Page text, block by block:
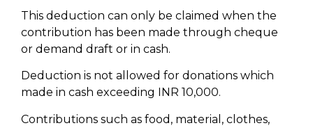
This deduction can only be claimed when the
contribution has been made through cheque
or demand draft or in cash.
Deduction is not allowed for donations which
made in cash exceeding INR 10,000.
Contributions such as food, material, clothes,